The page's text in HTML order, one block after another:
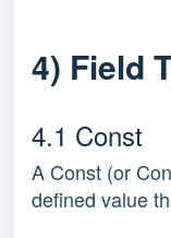
4) Field
4.1 Const
A Const (or
defined value